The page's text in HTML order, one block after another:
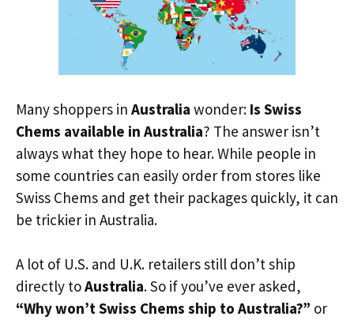
Many shoppers in Australia wonder: Is Swiss
Chems available in Australia? The answer isn’t
always what they hope to hear. While people in
some countries can easily order from stores like
Swiss Chems and get their packages quickly, it can
be trickier in Australia.
A lot of U.S. and U.K. retailers still don’t ship
directly toAustralia. So if you’ve ever asked,
“Why won’t Swiss Chems ship to Australia?” or